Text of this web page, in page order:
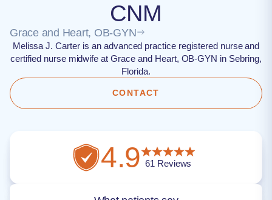
CNM
Grace and Heart, OB-GYN
Melissa J. Carter is an advanced practice registered nurse and
certified nurse midwife at Grace and Heart, OB-GYN in Sebring,
Florida.
CONTACT
4.9 61 Reviews